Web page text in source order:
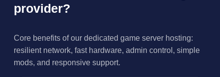
provider?
Core benefits of our dedicated game server hosting:
resilient network, fast hardware, admin control, simple
mods, and responsive support.